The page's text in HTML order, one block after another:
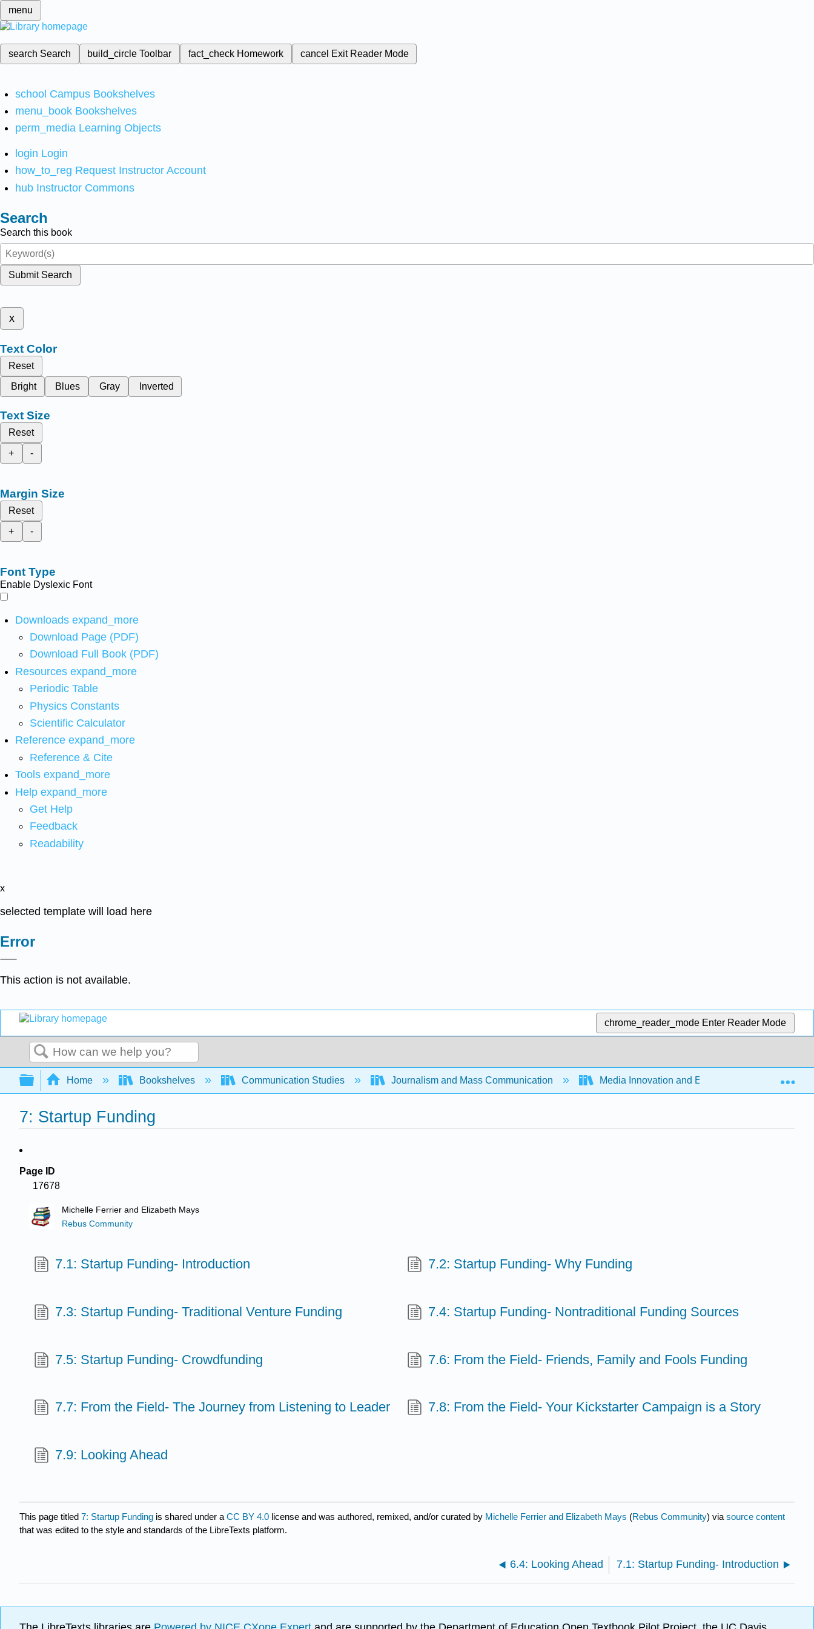
menu
search Search build_circleToolbar fact_check Homework cancel Exit Reader Mode
school Campus Bookshelves
menu_book Bookshelves
perm_media Learning Objects
login Login
how_to_reg Request Instructor Account
hub Instructor Commons
Search
Search this book
Submit Search
x
Text Color
Reset
Bright
Blues Gray Inverted
Text Size
Reset
+
-
Margin Size
Reset
+
-
Font Type
Enable Dyslexic Font
Downloads expand_more
Download Page (PDF)
Download Full Book (PDF)
Resources expand_more
Periodic Table
Physics Constants
Scientific Calculator
Reference expand_more
Reference & Cite
Tools expand_more
Help expand_more
Get Help
Feedback
Readability
x
selected template will load here
Error
This action is not available.
chrome_reader_mode Enter Reader Mode
Search
Expand/collapse global hierarchy
Home Bookshelves Communication Studies Journalism and Mass Communication Media Innovation and Entrepreneurship (Ferrier
7: Startup Funding
Page ID
17678
Michelle Ferrier and Elizabeth Mays
Rebus Community
7.1: Startup Funding- Introduction 7.2: Startup Funding- Why Funding
7.3: Startup Funding- Traditional Venture Funding 7.4: Startup Funding- Nontraditional Funding Sources
7.5: Startup Funding- Crowdfunding 7.6: From the Field- Friends, Family and Fools Funding
7.7: From the Field- The Journey from Listening to Leader 7.8: From the Field- Your Kickstarter Campaign is a Story
7.9: Looking Ahead
This page titled 7: Startup Funding is shared under a CC BY 4.0 license and was authored, remixed, and/or curated by Michelle Ferrier and Elizabeth Mays (Rebus Community) via source content
that was edited to the style and standards of the LibreTexts platform.
6.4: Looking Ahead 7.1: Startup Funding- Introduction